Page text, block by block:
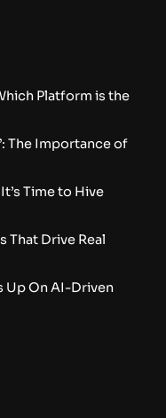
Platform is the
The Importance of
Time to Hive
That Drive Real
Up On AI-Driven